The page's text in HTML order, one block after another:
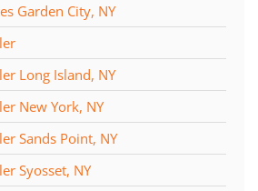
Garden City, NY
Long Island, NY
New York, NY
Sands Point, NY
Syosset, NY